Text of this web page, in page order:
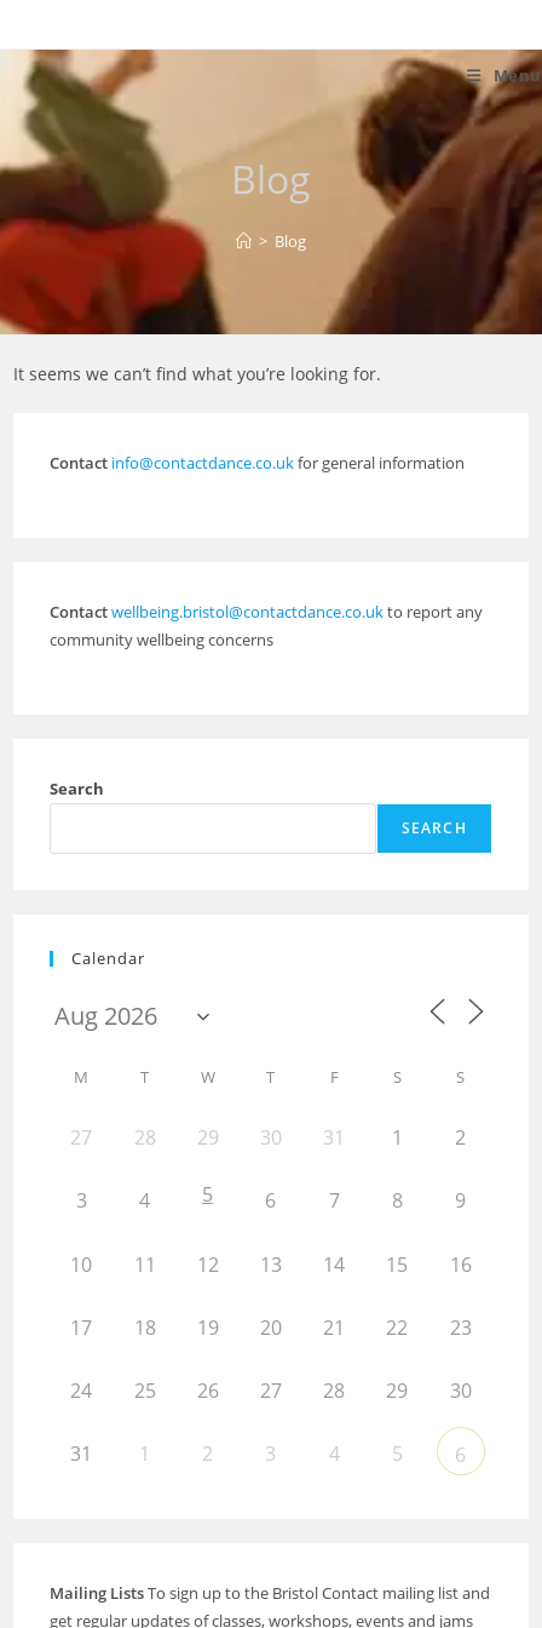
to
content
Menu
Blog
> Blog
It seems we can’t find what you’re looking for.
Contact info@contactdance.co.ukfor general information
Contactwellbeing.bristol@contactdance.co.ukto report any
community wellbeing concerns
Search
SEARCH
Calendar
M T W T F S S
27 28 29 30 31 1 2
3 4 5 6 7 8 9
10 11 12 13 14 15 16
17 18 19 20 21 22 23
24 25 26 27 28 29 30
31 1 2 3 4 5 6
Mailing ListsTo sign up to the Bristol Contact mailing list and
get regular updates of classes, workshops, events and jams